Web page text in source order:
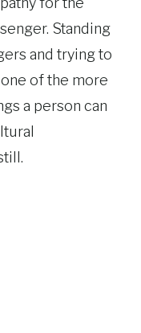
Standing
and trying to
of the more
a person can